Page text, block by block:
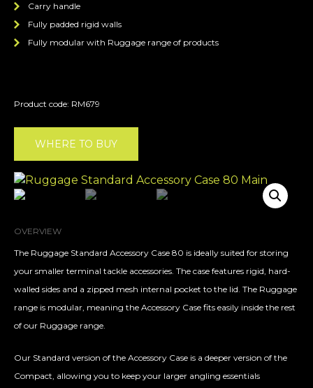
Carry handle
Fully padded rigid walls
Fully modular with Ruggage range of products
Product code: RM679
WHERE TO BUY
OVERVIEW
The Ruggage Standard Accessory Case 80 is ideally suited for storing
your smaller terminal tackle accessories. The case features rigid, hard-
walled sides and a zipped mesh internal pocket to the lid. The Ruggage
range is modular, meaning the Accessory Case fits easily inside the rest
of our Ruggage range.
Our Standard version of the Accessory Case is a deeper version of the
Compact, allowing you to keep your larger angling essentials